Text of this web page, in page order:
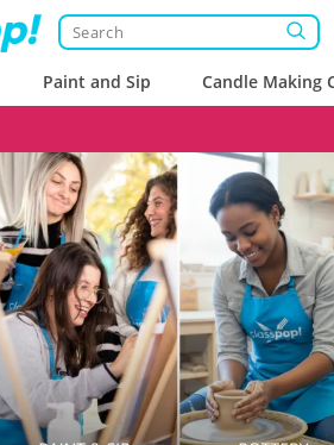
Paint and Sip Candle Making